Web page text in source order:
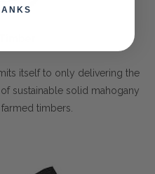
itself to only delivering the
sustainable solid mahogany
timbers.